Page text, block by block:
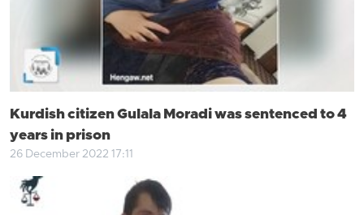
Kurdish citizen Gulala Moradi was sentenced to 4
years in prison
26 December 2022 17:11